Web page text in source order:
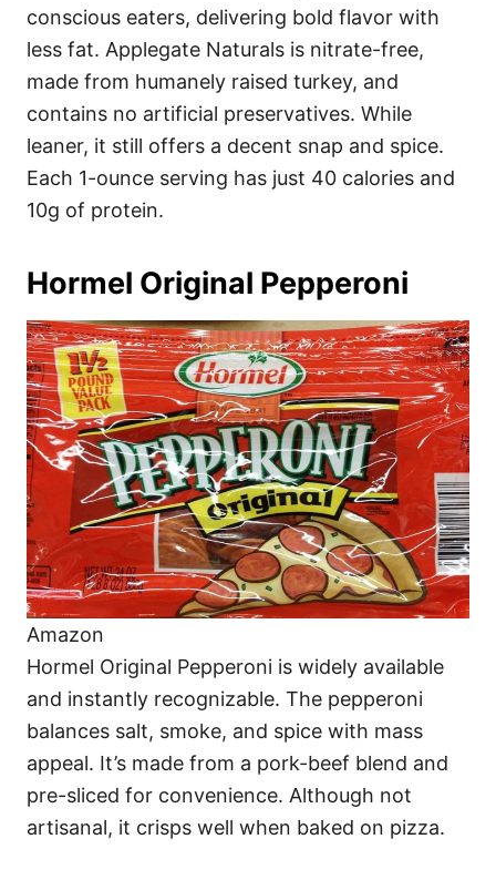
conscious eaters, delivering bold flavor with
less fat. Applegate Naturals is nitrate-free,
made from humanely raised turkey, and
contains no artificial preservatives. While
leaner, it still offers a decent snap and spice.
Each 1-ounce serving has just 40 calories and
10g of protein.
Hormel Original Pepperoni
Amazon
Hormel Original Pepperoni is widely available
and instantly recognizable. The pepperoni
balances salt, smoke, and spice with mass
appeal. It’s made from a pork-beef blend and
pre-sliced for convenience. Although not
artisanal, it crisps well when baked on pizza.